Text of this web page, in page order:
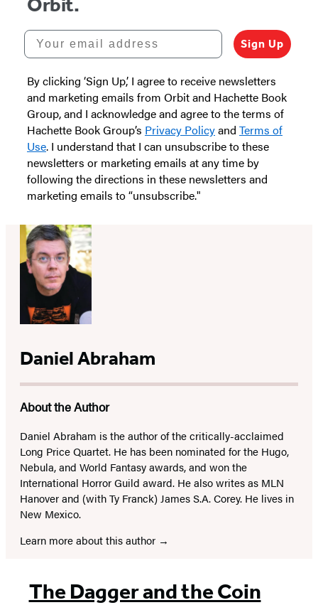
Your email address
Sign Up
By clicking ‘Sign Up,’ I agree to receive newsletters
and marketing emails from Orbit and Hachette Book
Group, and I acknowledge and agree to the terms of
Hachette Book Group’s Privacy Policyand Terms of
Use. I understand that I can unsubscribe to these
newsletters or marketing emails at any time by
following the directions in these newsletters and
marketing emails to “unsubscribe."
Daniel Abraham
About the Author
Daniel Abraham is the author of the critically-acclaimed
Long Price Quartet. He has been nominated for the Hugo,
Nebula, and World Fantasy awards, and won the
International Horror Guild award. He also writes as MLN
Hanover and (with Ty Franck) James S.A. Corey. He lives in
New Mexico.
Learn more about this author
The Dagger and the Coin